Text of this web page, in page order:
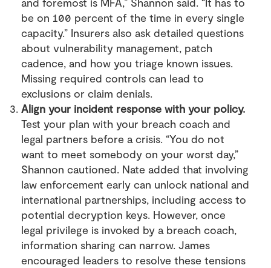
be on 100 percent of the time in every single
capacity.” Insurers also ask detailed questions
about vulnerability management, patch
cadence, and how you triage known issues.
Missing required controls can lead to
exclusions or claim denials.
Align your incident response with your policy.
Test your plan with your breach coach and
legal partners before a crisis. “You do not
want to meet somebody on your worst day,”
Shannon cautioned. Nate added that involving
law enforcement early can unlock national and
international partnerships, including access to
potential decryption keys. However, once
legal privilege is invoked by a breach coach,
information sharing can narrow. James
encouraged leaders to resolve these tensions